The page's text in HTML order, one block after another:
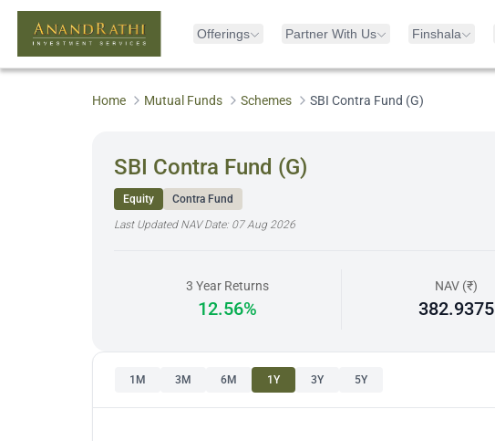
Offerings Partner With Us Finshala
Home Mutual Funds Schemes SBI Contra Fund (G)
SBI Contra Fund (G)
Equity
Contra Fund
Last Updated NAV Date: 07 Aug 2026
3 Year Returns
12.56%
NAV (₹)
382.9375
1M 3M 6M 1Y 3Y 5Y